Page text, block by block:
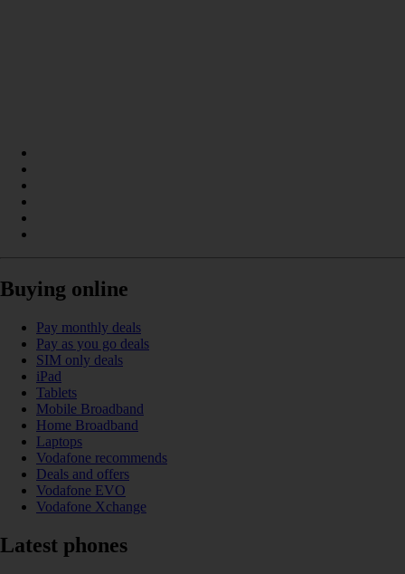
Buying online
Pay monthly deals
Pay as you go deals
SIM only deals
iPad
Tablets
Mobile Broadband
Home Broadband
Laptops
Vodafone recommends
Deals and offers
Vodafone EVO
Vodafone Xchange
Latest phones